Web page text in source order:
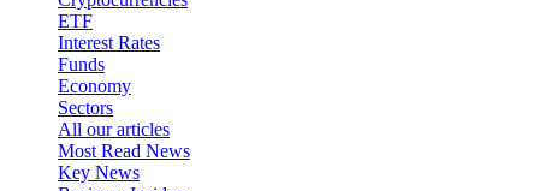
ETF
Interest Rates
Funds
Economy
Sectors
All our articles
Most Read News
Key News